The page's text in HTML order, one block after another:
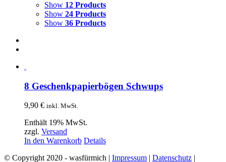
Show 12 Products
Show 24 Products
Show 36 Products
8 Geschenkpapierbögen Schwups
9,90 € inkl. MwSt.
Enthält 19% MwSt.
zzgl. Versand
In den Warenkorb Details
© Copyright 2020 - wasfürmich | Impressum | Datenschutz |